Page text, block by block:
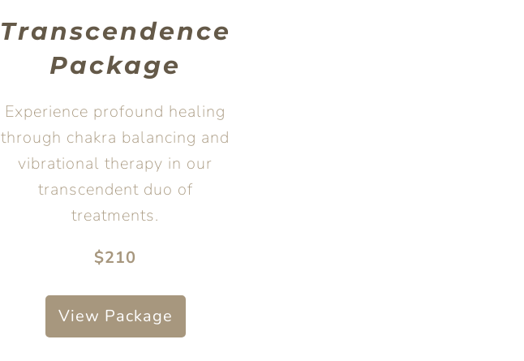
Transcendence
Package
Experience profound healing
through chakra balancing and
vibrational therapy in our
transcendent duo of
treatments.
$210
View Package